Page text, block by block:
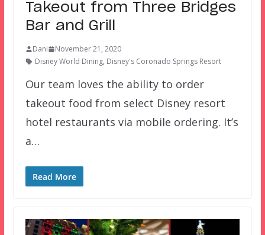
Takeout from Three Bridges
Bar and Grill
Dani
November 21, 2020
Disney World Dining, Disney's Coronado Springs Resort
Our team loves the ability to order
takeout food from select Disney resort
hotel restaurants via mobile ordering. It’s
a…
Read More